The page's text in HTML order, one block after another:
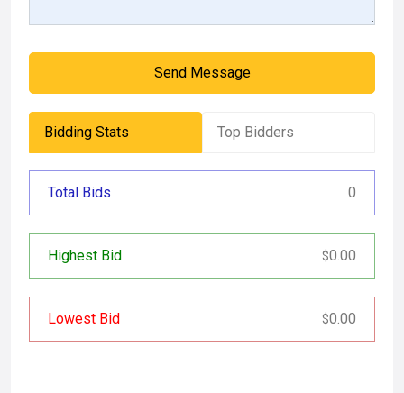
Send Message
Bidding Stats Top Bidders
Total Bids 0
Highest Bid $0.00
Lowest Bid $0.00